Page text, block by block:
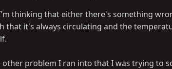
thinking that either there's something
that it's always circulating and the
other problem I ran into that I was trying to